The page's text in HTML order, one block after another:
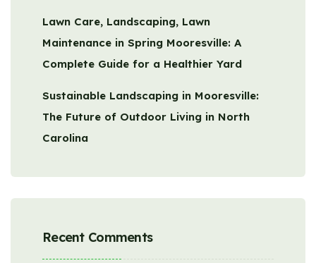
Lawn Care, Landscaping, Lawn
Maintenance in Spring Mooresville: A
Complete Guide for a Healthier Yard
Sustainable Landscaping in Mooresville:
The Future of Outdoor Living in North
Carolina
Recent Comments